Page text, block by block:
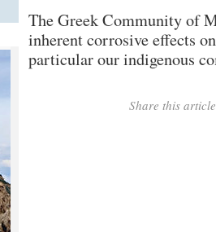
The Greek Community of
inherent corrosive effects
particular our indigenous
Share this